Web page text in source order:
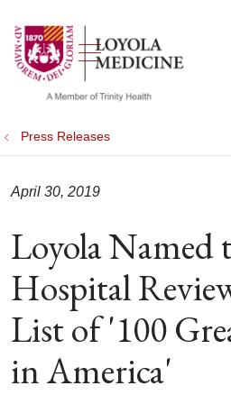
search
show off
Press Releases
Loyola Named
Hospital
List of '100
in America'
April 30, 2019